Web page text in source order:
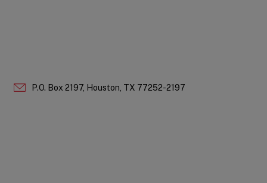
P.O. Box 2197, Houston, TX 77252-2197